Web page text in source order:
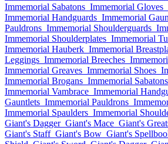
Immemorial Sabatons Immemorial Gloves
Immemorial Handguards Immemorial
Pauldrons Immemorial Shoulderguards
Immemorial Shoulderplates Immemorial
Immemorial Hauberk Immemorial
Leggings Immemorial Breeches
Immemorial Greaves Immemorial Shoes
Immemorial Brogans Immemorial Sabatons
Immemorial Vambrace Immemorial
Gauntlets Immemorial Pauldrons
Immemorial Spaulders Immemorial
Giant's Dagger Giant's Mace Giant's
Giant's Staff Giant's Bow Giant's